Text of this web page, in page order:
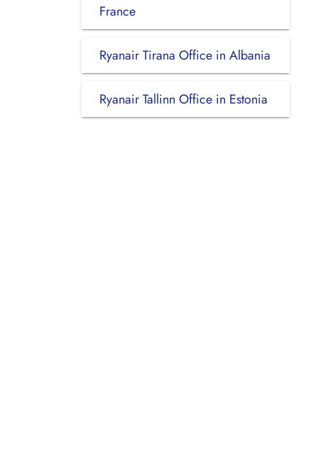
France
Ryanair Tirana Office in Albania
Ryanair Tallinn Office in Estonia